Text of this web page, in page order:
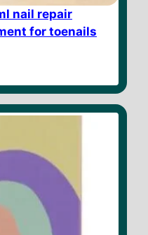
nail repair
for toenails